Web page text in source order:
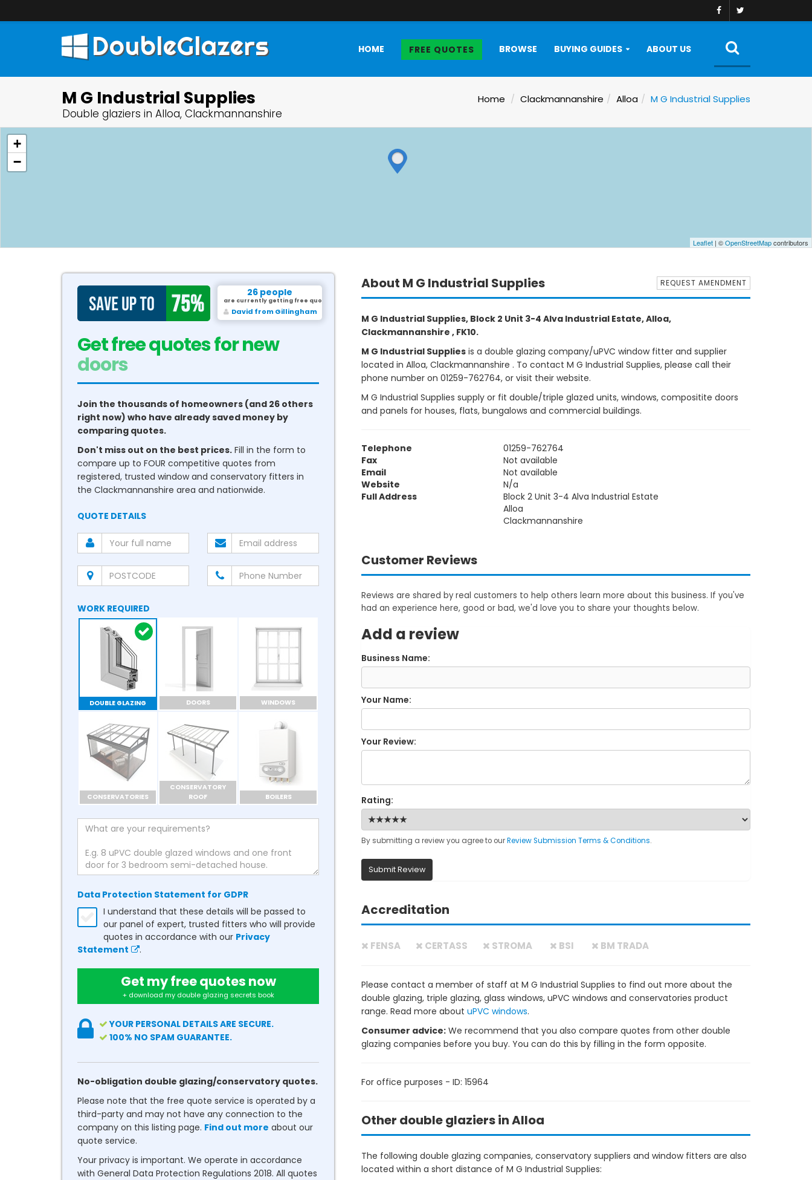
DoubleGlazers HOME FREE QUOTES BROWSE BUYING GUIDES ABOUT US
M G Industrial Supplies
Double glaziers in Alloa, Clackmannanshire
Home Clackmannanshire Alloa M G Industrial Supplies
+
−
Leaflet | ©OpenStreetMapcontributors
26 people
are currently getting free quotes.
Sameer from Marlow
Get free quotes for new
conservatories
Join the thousands of homeowners (and 26 others
right now) who have already saved money by
comparing quotes.
Don't miss out on the best prices. Fill in the form to
compare up to FOUR competitive quotes from
registered, trusted window and conservatory fitters in
the Clackmannanshire area and nationwide.
QUOTE DETAILS
WORK REQUIRED
DOUBLE GLAZING DOORS WINDOWS
CONSERVATORIES
CONSERVATORY
ROOF
BOILERS
Data Protection Statement for GDPR
I understand that these details will be passed to
our panel of expert, trusted fitters who will provide
quotes in accordance with our Privacy
Statement
.
Get my free quotes now
+ download my double glazing secrets book
YOUR PERSONAL DETAILS ARE SECURE.
100% NO SPAM GUARANTEE.
No-obligation double glazing/conservatory quotes.
Please note that the free quote service is operated by a
third-party and may not have any connection to the
company on this listing page. Find out more about our
quote service.
Your privacy is important. We operate in accordance
with General Data Protection Regulations 2018. All quotes
REQUEST AMENDMENT
About M G Industrial Supplies
M G Industrial Supplies, Block 2 Unit 3-4 Alva Industrial Estate, Alloa,
Clackmannanshire , FK10.
M G Industrial Supplies is a double glazing company/uPVC window fitter and supplier
located in Alloa, Clackmannanshire . To contact M G Industrial Supplies, please call their
phone number on 01259-762764, or visit their website.
M G Industrial Supplies supply or fit double/triple glazed units, windows, compositite doors
and panels for houses, flats, bungalows and commercial buildings.
Telephone
01259-762764
Fax
Not available
Email
Not available
Website
N/a
Full Address
Block 2 Unit 3-4 Alva Industrial Estate
Alloa
Clackmannanshire
Customer Reviews
Reviews are shared by real customers to help others learn more about this business. If you've
had an experience here, good or bad, we'd love you to share your thoughts below.
Add a review
Business Name:
Your Name:
Your Review:
Rating:
By submitting a review you agree to ourReview Submission Terms & Conditions.
Submit Review
Accreditation
FENSA CERTASS STROMA BSI BM TRADA
Please contact a member of staff at M G Industrial Supplies to find out more about the
double glazing, triple glazing, glass windows, uPVC windows and conservatories product
range. Read more about uPVC windows.
Consumer advice: We recommend that you also compare quotes from other double
glazing companies before you buy. You can do this by filling in the form opposite.
For office purposes - ID: 15964
Other double glaziers in Alloa
The following double glazing companies, conservatory suppliers and window fitters are also
located within a short distance of M G Industrial Supplies: